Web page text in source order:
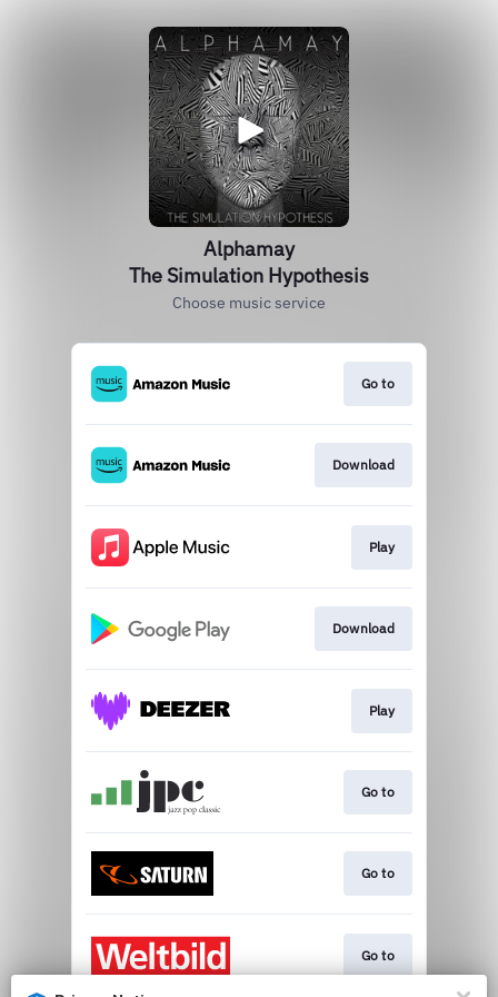
Alphamay
The Simulation Hypothesis
Choose music service
Go to
Download
Play
Download
Play
Go to
Go to
Go to